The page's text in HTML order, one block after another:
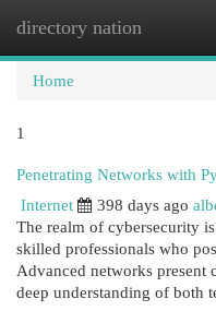
directory nation
Home
1
Penetrating Networks with
Internet
398 days ago
The realm of cybersecurity
skilled professionals who
Advanced networks present
deep understanding of both